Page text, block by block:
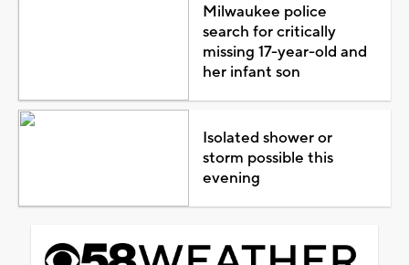
Milwaukee police
search for critically
missing 17-year-old and
her infant son
Isolated shower or
storm possible this
evening